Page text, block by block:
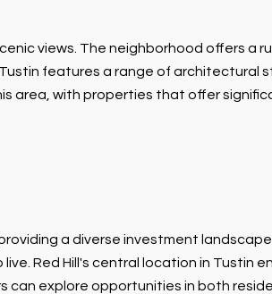
views. The neighborhood offers a
features a range of architectural
area, with properties that offer
a diverse investment
Red Hill's central location in Tustin
explore opportunities in both